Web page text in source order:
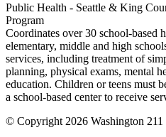
Public Health - Seattle & King
Program
Coordinates over 30 school-based
elementary, middle and high
services, including treatment of
planning, physical exams, mental
education. Children or teens must
a school-based center to receive
© Copyright 2026 Washington 211